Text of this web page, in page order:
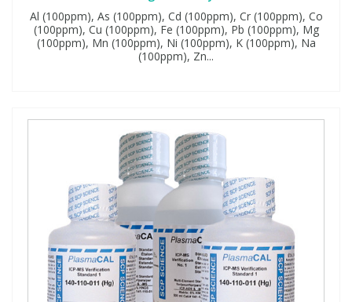
Al (100ppm), As (100ppm), Cd (100ppm), Cr (100ppm), Co
(100ppm), Cu (100ppm), Fe (100ppm), Pb (100ppm), Mg
(100ppm), Mn (100ppm), Ni (100ppm), K (100ppm), Na
(100ppm), Zn...